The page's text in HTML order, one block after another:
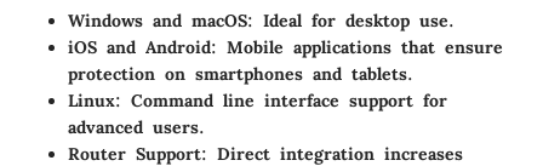
Windows and macOS: Ideal for desktop use.
iOS and Android: Mobile applications that ensure
protection on smartphones and tablets.
Linux: Command line interface support for
advanced users.
Router Support: Direct integration increases